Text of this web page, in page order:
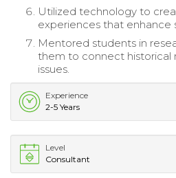
Utilized technology to
experiences that enhance
Mentored students in
them to connect historical
issues.
Experience
2-5 Years
Level
Consultant